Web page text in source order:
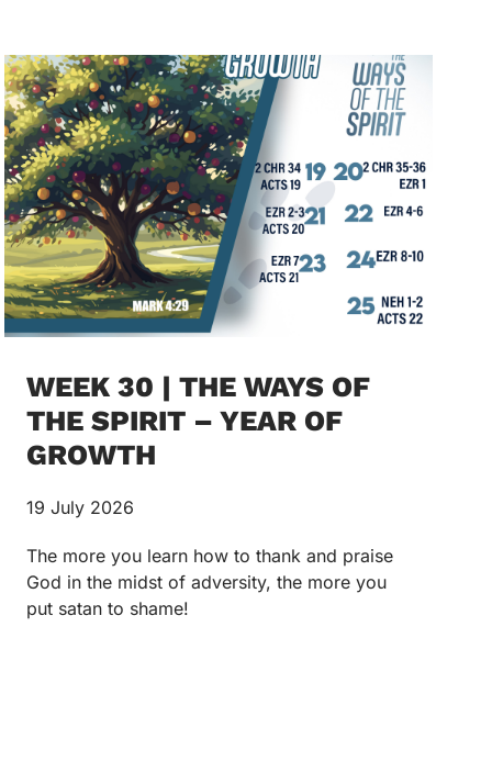
WEEK 30 | THE WAYS OF
THE SPIRIT – YEAR OF
GROWTH
19 July 2026
The more you learn how to thank and praise
God in the midst of adversity, the more you
put satan to shame!